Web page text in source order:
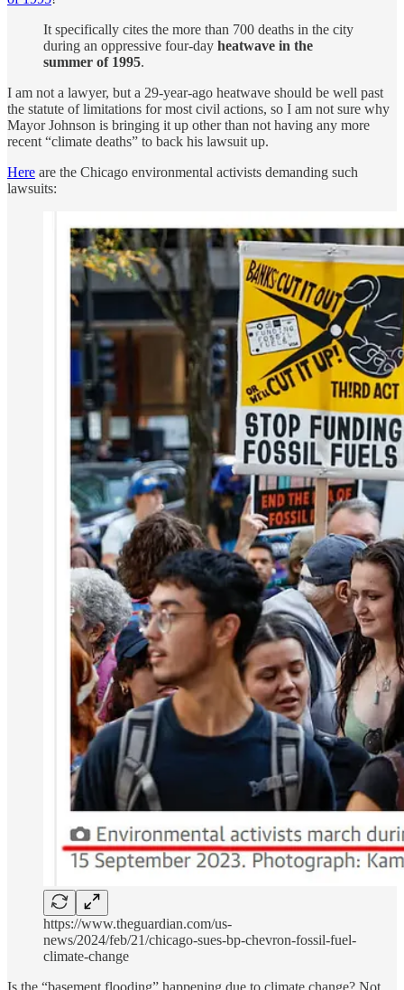
It specifically cites the more than 700 deaths in the city
during an oppressive four-day heatwave in the
summer of 1995.
I am not a lawyer, but a 29-year-ago heatwave should be well past
the statute of limitations for most civil actions, so I am not sure why
Mayor Johnson is bringing it up other than not having any more
recent “climate deaths” to back his lawsuit up.
Here are the Chicago environmental activists demanding such
lawsuits:
https://www.theguardian.com/us-
news/2024/feb/21/chicago-sues-bp-chevron-fossil-fuel-
climate-change
Is the “basement flooding” happening due to climate change? Not